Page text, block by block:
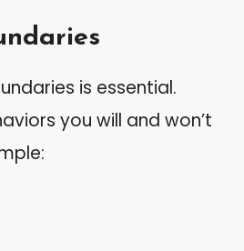
is essential.
you will and won’t